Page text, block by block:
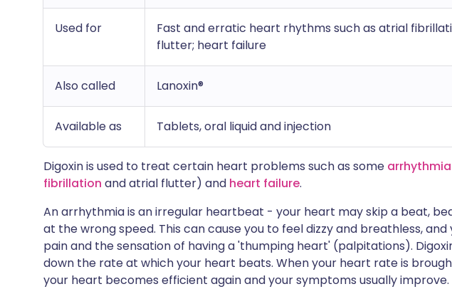
Used for
Fast and erratic heart rhythms such as atrial
flutter; heart failure
Also called Lanoxin®
Available as Tablets, oral liquid and injection
Digoxin is used to treat certain heart problems such as some
fibrillation and atrial flutter) and heart failure.
An arrhythmia is an irregular heartbeat - your heart may skip a beat,
at the wrong speed. This can cause you to feel dizzy and breathless,
pain and the sensation of having a 'thumping heart' (palpitations).
down the rate at which your heart beats. When your heart rate is
your heart becomes efficient again and your symptoms usually improve.